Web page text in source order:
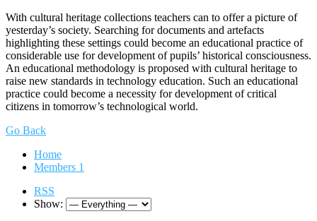
With cultural heritage collections teachers can to offer a picture of
yesterday’s society. Searching for documents and artefacts
highlighting these settings could become an educational practice of
considerable use for development of pupils’ historical consciousness.
An educational methodology is proposed with cultural heritage to
raise new standards in technology education. Such an educational
practice could become a necessity for development of critical
citizens in tomorrow’s technological world.
Go Back
Home
Members 1
RSS
Show: